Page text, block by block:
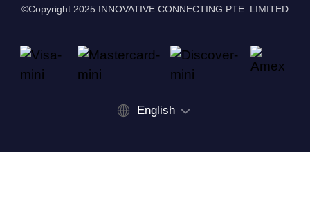
©Copyright 2025 INNOVATIVE CONNECTING PTE. LIMITED
English